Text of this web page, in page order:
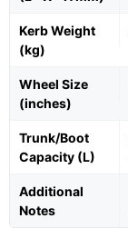
Kerb Weight
(kg)
Wheel Size
(inches)
Trunk/Boot
Capacity (L)
Additional
Notes